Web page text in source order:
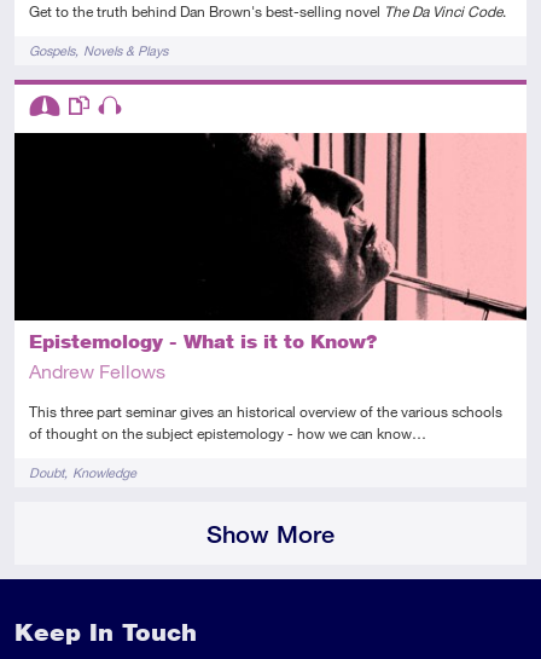
Get to the truth behind Dan Brown's best-selling novel The Da Vinci Code.
TagsGospels Novels & Plays
Epistemology - What is it to Know?
Andrew Fellows
This three part seminar gives an historical overview of the various schools
of thought on the subject epistemology - how we can know…
TagsDoubt Knowledge
Descriptors
This resource has multiple parts
Show More
Keep In Touch